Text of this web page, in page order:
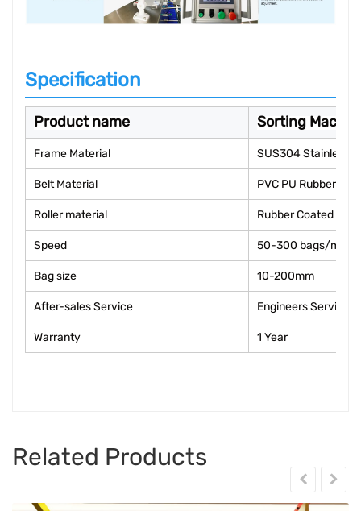
Specification
Product name Sorting
Frame Material SUS304 Stainless
Belt Material PVC PU Rubber
Roller material Rubber Coated
Speed 50-300 bags/min
Bag size 10-200mm
After-sales Service Engineers Service
Warranty 1 Year
Related Products